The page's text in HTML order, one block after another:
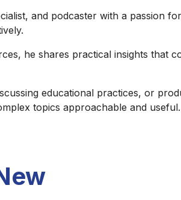
and podcaster with a passion
he shares practical insights that
educational practices, or
topics approachable and useful.